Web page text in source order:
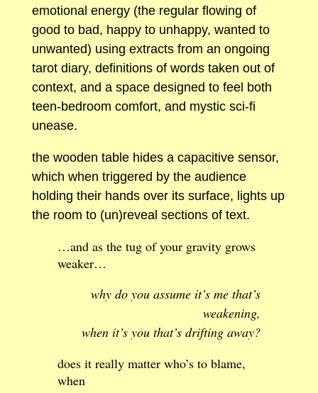
emotional energy (the regular flowing of
good to bad, happy to unhappy, wanted to
unwanted) using extracts from an ongoing
tarot diary, definitions of words taken out of
context, and a space designed to feel both
teen-bedroom comfort, and mystic sci-fi
unease.
the wooden table hides a capacitive sensor,
which when triggered by the audience
holding their hands over its surface, lights up
the room to (un)reveal sections of text.
…and as the tug of your gravity grows
weaker…
why do you assume it’s me that’s
weakening,
when it’s you that’s drifting away?
does it really matter who’s to blame,
when